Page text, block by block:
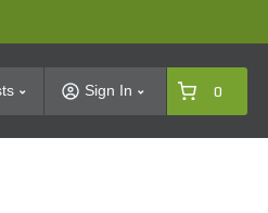
Sign In 0